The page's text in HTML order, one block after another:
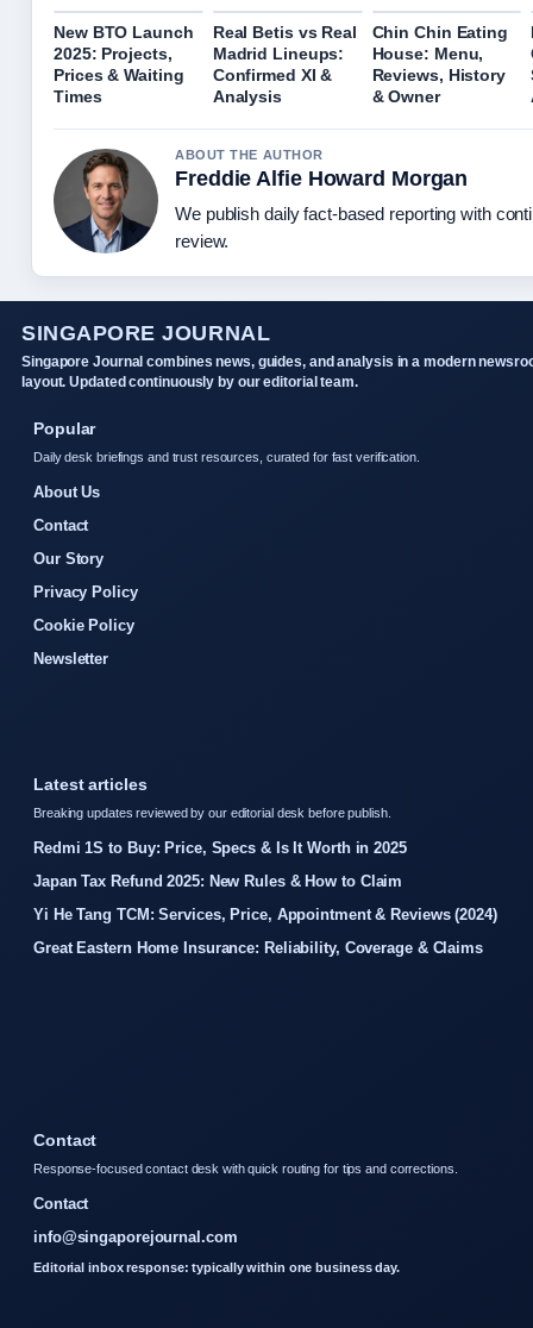
New BTO Launch
2025: Projects,
Prices & Waiting
Times
Real Betis vs Real
Madrid Lineups:
Confirmed XI &
Analysis
Chin Chin Eating
House: Menu,
Reviews, History
& Owner
ABOUT THE AUTHOR
Freddie Alfie Howard Morgan
We publish daily fact-based reporting with
review.
SINGAPORE JOURNAL
Singapore Journal combines news, guides, and analysis in a modern
layout. Updated continuously by our editorial team.
Popular
Daily desk briefings and trust resources, curated for fast verification.
About Us
Contact
Our Story
Privacy Policy
Cookie Policy
Newsletter
Latest articles
Breaking updates reviewed by our editorial desk before publish.
Redmi 1S to Buy: Price, Specs & Is It Worth in 2025
Japan Tax Refund 2025: New Rules & How to Claim
Yi He Tang TCM: Services, Price, Appointment & Reviews (2024)
Great Eastern Home Insurance: Reliability, Coverage & Claims
Contact
Response-focused contact desk with quick routing for tips and corrections.
Contact
info@singaporejournal.com
Editorial inbox response: typically within one business day.